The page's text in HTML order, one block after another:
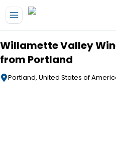
Willamette Valley
from Portland
Portland, United States of